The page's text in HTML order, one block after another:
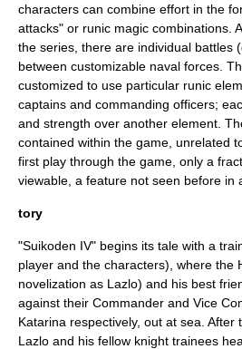
characters can combine effort in the
attacks" or runic magic combinations.
the series, there are individual battles
between customizable naval forces.
customized to use particular runic
captains and commanding officers;
and strength over another element.
contained within the game, unrelated
first play through the game, only a
viewable, a feature not seen before in
tory
"Suikoden IV" begins its tale with a
player and the characters), where the
novelization as Lazlo) and his best
against their Commander and Vice
Katarina respectively, out at sea. After
Lazlo and his fellow knight trainees